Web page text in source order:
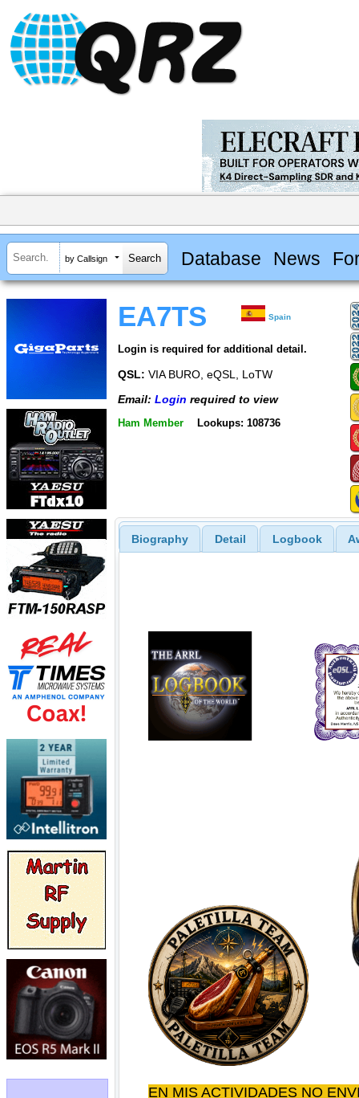
by Callsign Database News
EA7TS Spain
Login is required for additional detail.
QSL: VIA BURO, eQSL, LoTW
Email: Login required to view
Ham Member Lookups: 108736
Biography Detail Logbook